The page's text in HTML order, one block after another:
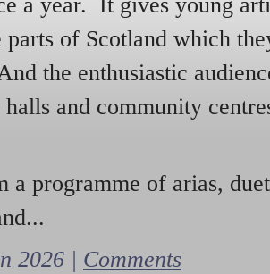
parts of Scotland which
the enthusiastic
and community
a programme of arias,
2026 | Comments